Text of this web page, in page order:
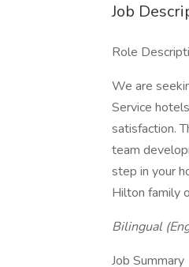
Job
Role
We are
Service
satisfaction.
team
step in your
Hilton family
Bilingual
Job Summary